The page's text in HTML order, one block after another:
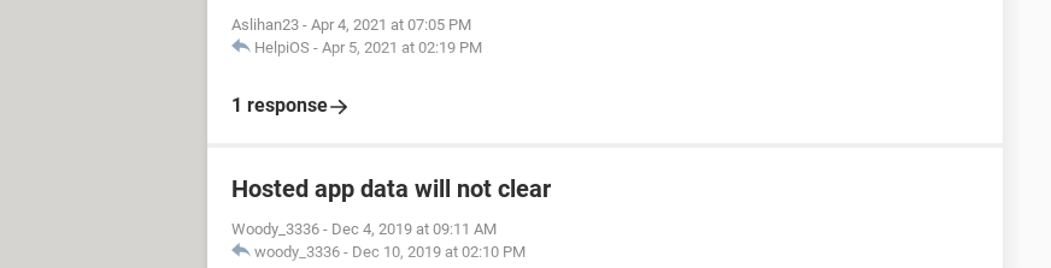
Aslihan23 - Apr 4, 2021 at 07:05 PM
HelpiOS - Apr 5, 2021 at 02:19 PM
1 response
Hosted app data will not clear
Woody_3336 - Dec 4, 2019 at 09:11 AM
woody_3336 - Dec 10, 2019 at 02:10 PM